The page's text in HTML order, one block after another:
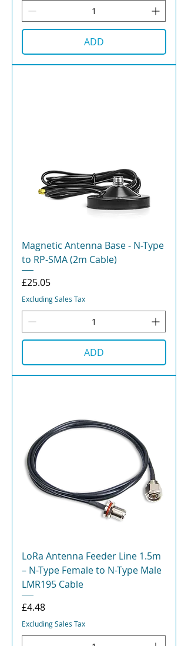
ADD
Magnetic Antenna Base - N-Type
to RP-SMA (2m Cable)
Price
£25.05
Excluding Sales Tax
ADD
LoRa Antenna Feeder Line 1.5m
– N-Type Female to N-Type Male
LMR195 Cable
Price
£4.48
Excluding Sales Tax